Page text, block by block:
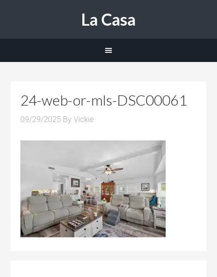
La Casa
24-web-or-mls-DSC00061
09/29/2025 ByVickie